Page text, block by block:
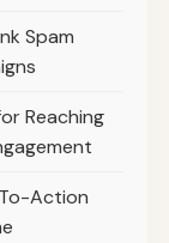
Spam
Reaching
Action